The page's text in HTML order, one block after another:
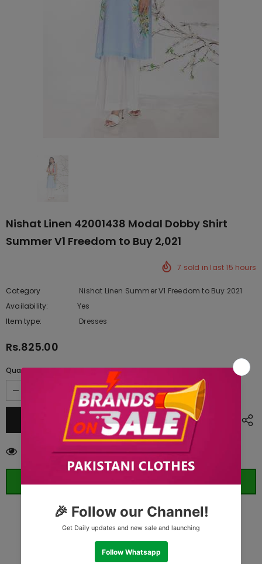
Nishat Linen 42001438 Modal Dobby Shirt
Summer V1 Freedom to Buy 2,021
7 sold in last15 hours
Category
Nishat Linen Summer V1 Freedom to Buy 2021
Availability:
Yes
Item type:
Dresses
Rs.825.00
Quantity:
customers are viewing this product
ORDER WHATSAPP (ST)